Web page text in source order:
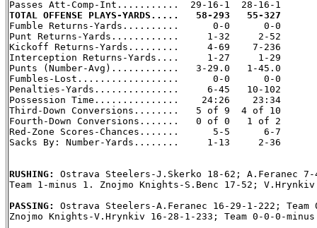
TOTAL OFFENSE PLAYS-YARDS.....   58-293   55-327
Fumble Returns-Yards..........      0-0      0-0
Punt Returns-Yards............     1-32     2-52
Kickoff Returns-Yards.........     4-69    7-236
Interception Returns-Yards....     1-27     1-29
Punts (Number-Avg)............   3-29.0   1-45.0
Fumbles-Lost..................      0-0      0-0
Penalties-Yards...............     6-45   10-102
Possession Time...............    24:26    23:34
Third-Down Conversions........   5 of 9  4 of 10
Fourth-Down Conversions.......   0 of 0   1 of 2
Red-Zone Scores-Chances.......      5-5      6-7
Sacks By: Number-Yards........     1-13     2-36
RUSHING: Ostrava Steelers-J.Skerko 18-62; A.Feranec
Team 1-minus 1. Znojmo Knights-S.Benc 17-52;
PASSING: Ostrava Steelers-A.Feranec 16-29-1-222; Team
Znojmo Knights-V.Hrynkiv 16-28-1-233; Team 0-0-0-